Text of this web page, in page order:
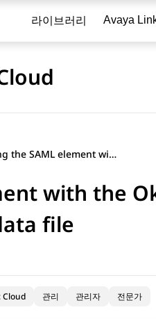
라이브러리 Avaya
Configuring the SAML element with the Okta Active Directory federation metadata file
with the
file
Cloud 관리 관리자 전문가